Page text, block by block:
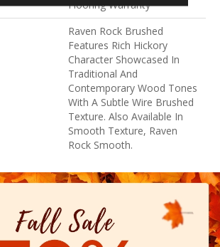
Flooring Warranty
Raven Rock Brushed
Features Rich Hickory
Character Showcased In
Traditional And
Contemporary Wood Tones
With A Subtle Wire Brushed
Texture. Also Available In
Smooth Texture, Raven
Rock Smooth.